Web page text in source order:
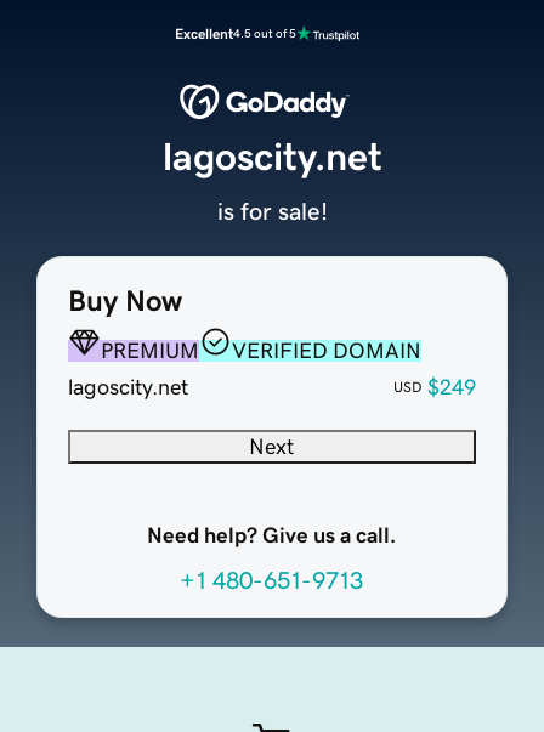
Excellent4.5 out of 5
Buy Now
PREMIUM
VERIFIED DOMAIN
lagoscity.net
USD $249
Next
Need help? Give us a call.
+1 480-651-9713
lagoscity.net
is for sale!